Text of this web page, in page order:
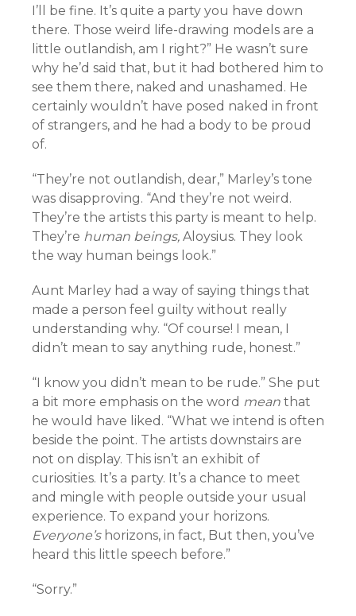
I’ll be fine. It’s quite a party you have down
there. Those weird life-drawing models are a
little outlandish, am I right?” He wasn’t sure
why he’d said that, but it had bothered him to
see them there, naked and unashamed. He
certainly wouldn’t have posed naked in front
of strangers, and he had a body to be proud
of.
“They’re not outlandish, dear,” Marley’s tone
was disapproving. “And they’re not weird.
They’re the artists this party is meant to help.
They’re human beings, Aloysius. They look
the way human beings look.”
Aunt Marley had a way of saying things that
made a person feel guilty without really
understanding why. “Of course! I mean, I
didn’t mean to say anything rude, honest.”
“I know you didn’t mean to be rude.” She put
a bit more emphasis on the word mean that
he would have liked. “What we intend is often
beside the point. The artists downstairs are
not on display. This isn’t an exhibit of
curiosities. It’s a party. It’s a chance to meet
and mingle with people outside your usual
experience. To expand your horizons.
Everyone’shorizons, in fact, But then, you’ve
heard this little speech before.”
“Sorry.”